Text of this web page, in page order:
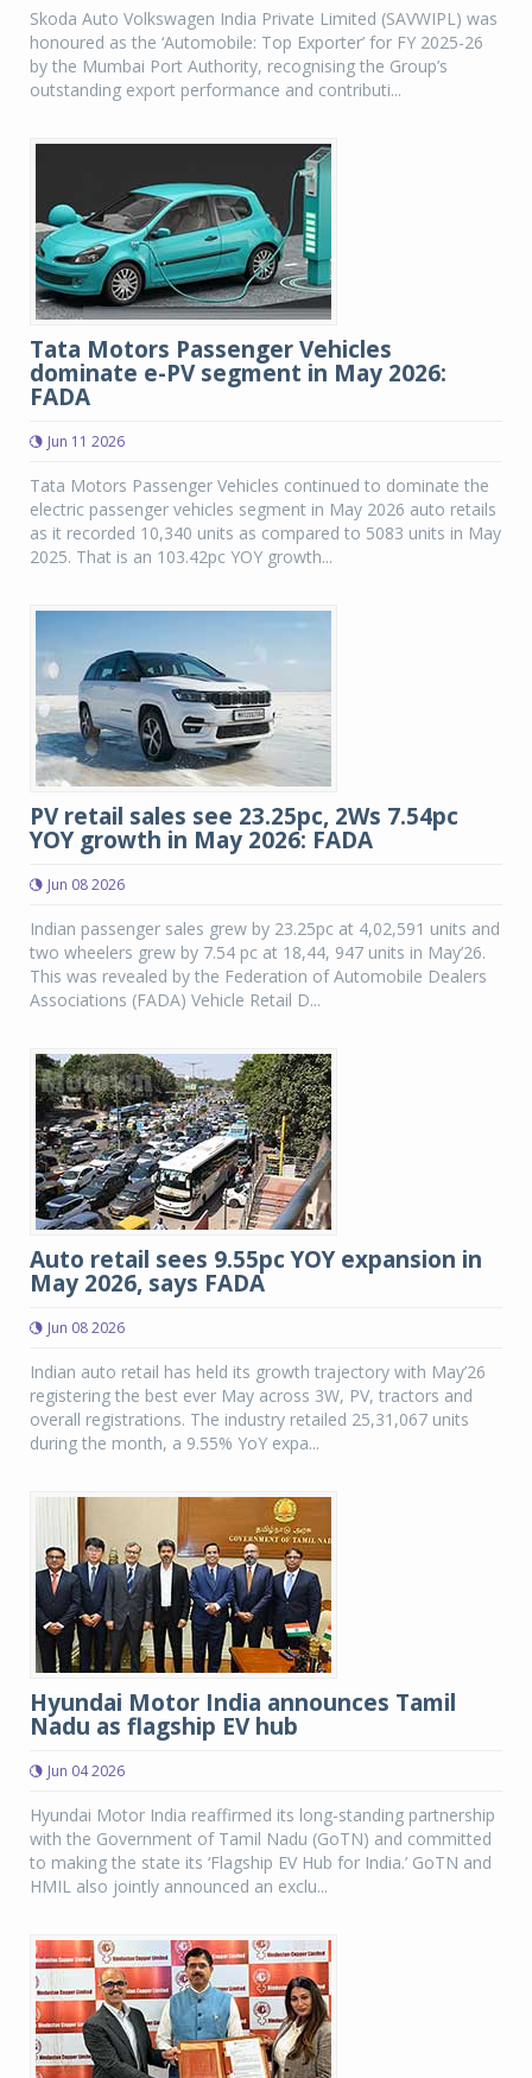
Skoda Auto Volkswagen India Private Limited (SAVWIPL) was
honoured as the ‘Automobile: Top Exporter’ for FY 2025-26
by the Mumbai Port Authority, recognising the Group’s
outstanding export performance and contributi...
Tata Motors Passenger Vehicles
dominate e-PV segment in May 2026:
FADA
Jun 11 2026
Tata Motors Passenger Vehicles continued to dominate the
electric passenger vehicles segment in May 2026 auto retails
as it recorded 10,340 units as compared to 5083 units in May
2025. That is an 103.42pc YOY growth...
PV retail sales see 23.25pc, 2Ws 7.54pc
YOY growth in May 2026: FADA
Jun 08 2026
Indian passenger sales grew by 23.25pc at 4,02,591 units and
two wheelers grew by 7.54 pc at 18,44, 947 units in May’26.
This was revealed by the Federation of Automobile Dealers
Associations (FADA) Vehicle Retail D...
Auto retail sees 9.55pc YOY expansion in
May 2026, says FADA
Jun 08 2026
Indian auto retail has held its growth trajectory with May’26
registering the best ever May across 3W, PV, tractors and
overall registrations. The industry retailed 25,31,067 units
during the month, a 9.55% YoY expa...
Hyundai Motor India announces Tamil
Nadu as flagship EV hub
Jun 04 2026
Hyundai Motor India reaffirmed its long-standing partnership
with the Government of Tamil Nadu (GoTN) and committed
to making the state its ‘Flagship EV Hub for India.’ GoTN and
HMIL also jointly announced an exclu...